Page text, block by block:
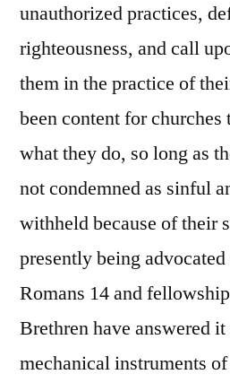
unauthorized practices,
righteousness, and call
them in the practice of
been content for churches
what they do, so long as
not condemned as sinful
withheld because of their
presently being
Romans 14 and
Brethren have answered
mechanical instruments